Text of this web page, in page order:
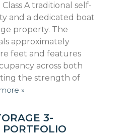
A traditional self-
and a dedicated boat
property. The
approximately
feet and features
across both
the strength of
»
3-
PORTFOLIO